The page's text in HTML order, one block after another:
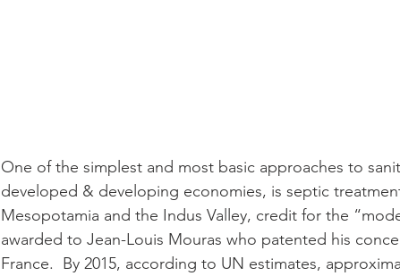
One of the simplest and most basic approaches to
developed & developing economies, is septic
Mesopotamia and the Indus Valley, credit for the
awarded to Jean-Louis Mouras who patented his
France.  By 2015, according to UN estimates,